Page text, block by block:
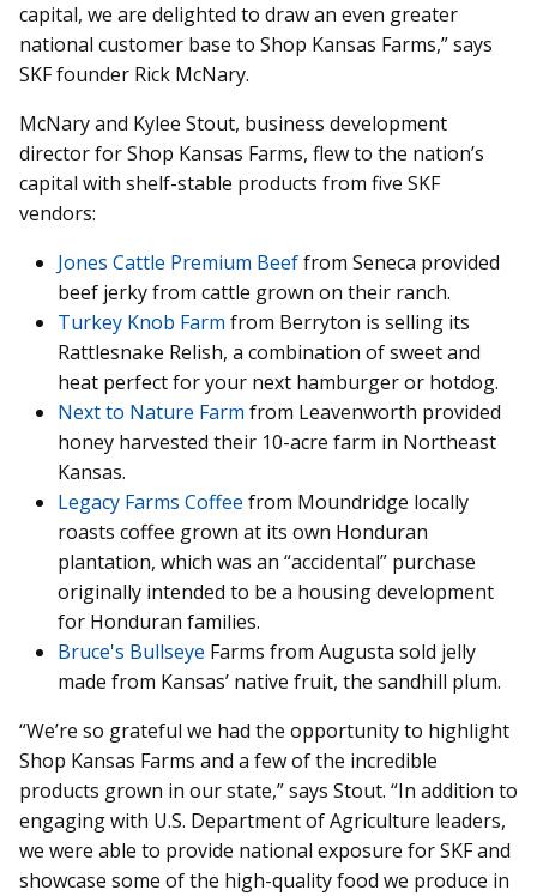
capital, we are delighted to draw an even greater
national customer base to Shop Kansas Farms,” says
SKF founder Rick McNary.
McNary and Kylee Stout, business development
director for Shop Kansas Farms, flew to the nation’s
capital with shelf-stable products from five SKF
vendors:
Jones Cattle Premium Beeffrom Seneca provided
beef jerky from cattle grown on their ranch.
Turkey Knob Farm from Berryton is selling its
Rattlesnake Relish, a combination of sweet and
heat perfect for your next hamburger or hotdog.
Next to Nature Farm from Leavenworth provided
honey harvested their 10-acre farm in Northeast
Kansas.
Legacy Farms Coffee from Moundridge locally
roasts coffee grown at its own Honduran
plantation, which was an “accidental” purchase
originally intended to be a housing development
for Honduran families.
Bruce's Bullseye Farms from Augusta sold jelly
made from Kansas’ native fruit, the sandhill plum.
“We’re so grateful we had the opportunity to highlight
Shop Kansas Farms and a few of the incredible
products grown in our state,” says Stout. “In addition to
engaging with U.S. Department of Agriculture leaders,
we were able to provide national exposure for SKF and
showcase some of the high-quality food we produce in